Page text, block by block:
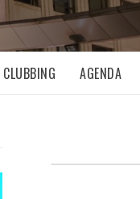
CLUBBING AGENDA